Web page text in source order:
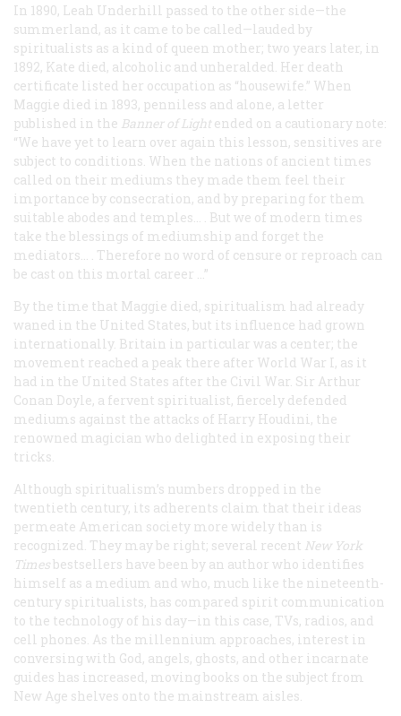
In 1890, Leah Underhill passed to the other side—the
summerland, as it came to be called—lauded by
spiritualists as a kind of queen mother; two years later, in
1892, Kate died, alcoholic and unheralded. Her death
certificate listed her occupation as “housewife.” When
Maggie died in 1893, penniless and alone, a letter
published in the Banner of Light ended on a cautionary note:
“We have yet to learn over again this lesson, sensitives are
subject to conditions. When the nations of ancient times
called on their mediums they made them feel their
importance by consecration, and by preparing for them
suitable abodes and temples… . But we of modern times
take the blessings of mediumship and forget the
mediators… . Therefore no word of censure or reproach can
be cast on this mortal career …”
By the time that Maggie died, spiritualism had already
waned in the United States, but its influence had grown
internationally. Britain in particular was a center; the
movement reached a peak there after World War I, as it
had in the United States after the Civil War. Sir Arthur
Conan Doyle, a fervent spiritualist, fiercely defended
mediums against the attacks of Harry Houdini, the
renowned magician who delighted in exposing their
tricks.
Although spiritualism’s numbers dropped in the
twentieth century, its adherents claim that their ideas
permeate American society more widely than is
recognized. They may be right; several recent New York
Timesbestsellers have been by an author who identifies
himself as a medium and who, much like the nineteenth-
century spiritualists, has compared spirit communication
to the technology of his day—in this case, TVs, radios, and
cell phones. As the millennium approaches, interest in
conversing with God, angels, ghosts, and other incarnate
guides has increased, moving books on the subject from
New Age shelves onto the mainstream aisles.